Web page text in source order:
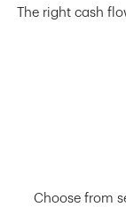
The right cash
Choose from